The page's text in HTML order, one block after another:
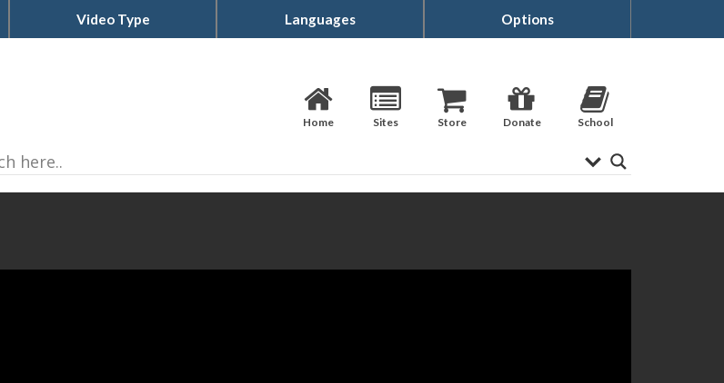
Video Type Languages Options
Home Sites Store Donate School